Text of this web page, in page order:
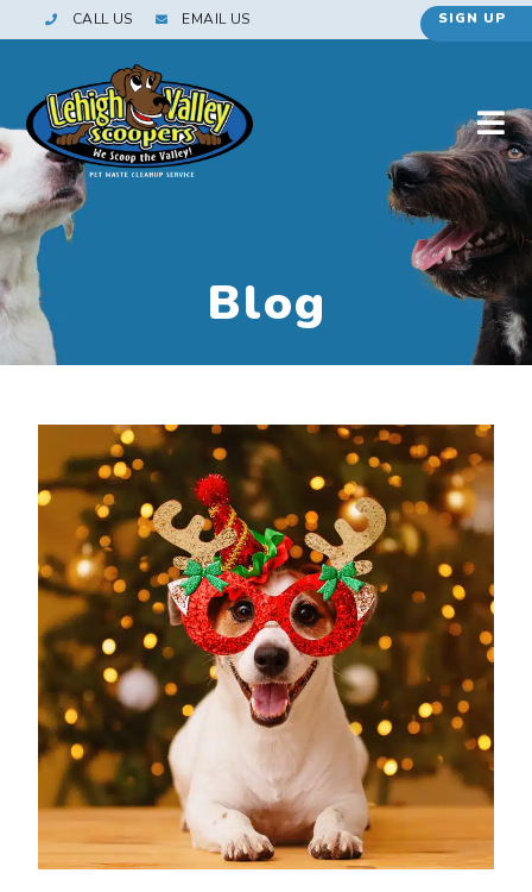
CALL US EMAIL US SIGN UP
Blog